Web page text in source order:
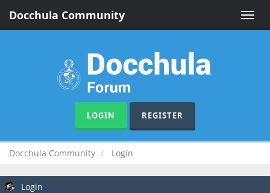
Toggle
Docchula Community
LOGIN REGISTER
Docchula Community Login
Login